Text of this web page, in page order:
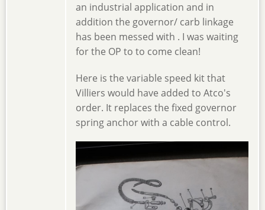
an industrial application and in
addition the governor/ carb linkage
has been messed with . I was waiting
for the OP to to come clean!
Here is the variable speed kit that
Villiers would have added to Atco's
order. It replaces the fixed governor
spring anchor with a cable control.